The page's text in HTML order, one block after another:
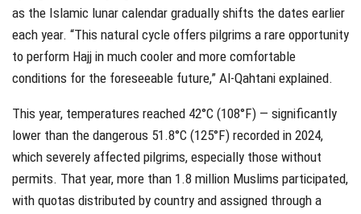
as the Islamic lunar calendar gradually shifts the dates earlier
each year. “This natural cycle offers pilgrims a rare opportunity
to perform Hajj in much cooler and more comfortable
conditions for the foreseeable future,” Al-Qahtani explained.
This year, temperatures reached 42°C (108°F) — significantly
lower than the dangerous 51.8°C (125°F) recorded in 2024,
which severely affected pilgrims, especially those without
permits. That year, more than 1.8 million Muslims participated,
with quotas distributed by country and assigned through a